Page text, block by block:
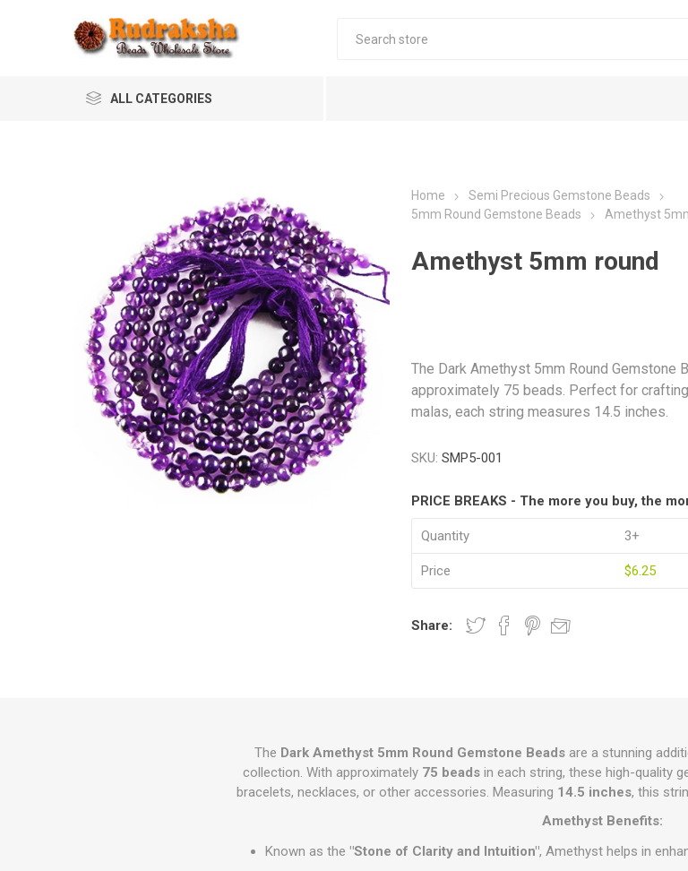
ALL CATEGORIES
Home
Semi Precious Gemstone Beads
5mm Round Gemstone Beads
Amethyst
Amethyst 5mm round
The Dark Amethyst 5mm Round Gemstone
approximately 75 beads. Perfect for
malas, each string measures 14.5 inches.
SKU: SMP5-001
PRICE BREAKS - The more you buy, the
Quantity 3+
Price $6.25
Share:
The Dark Amethyst 5mm Round Gemstone Beadsare a stunning
collection. With approximately 75 beadsin each string, these high-quality
bracelets, necklaces, or other accessories. Measuring 14.5 inches, this
Amethyst Benefits:
Known as the "Stone of Clarity and Intuition", Amethyst helps in